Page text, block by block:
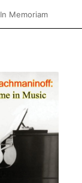
In Memoriam